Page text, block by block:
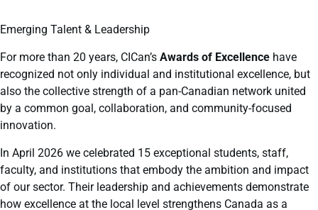
Emerging Talent & Leadership
For more than 20 years, CICan’s Awards of Excellence have
recognized not only individual and institutional excellence, but
also the collective strength of a pan-Canadian network united
by a common goal, collaboration, and community-focused
innovation.
In April 2026 we celebrated 15 exceptional students, staff,
faculty, and institutions that embody the ambition and impact
of our sector. Their leadership and achievements demonstrate
how excellence at the local level strengthens Canada as a